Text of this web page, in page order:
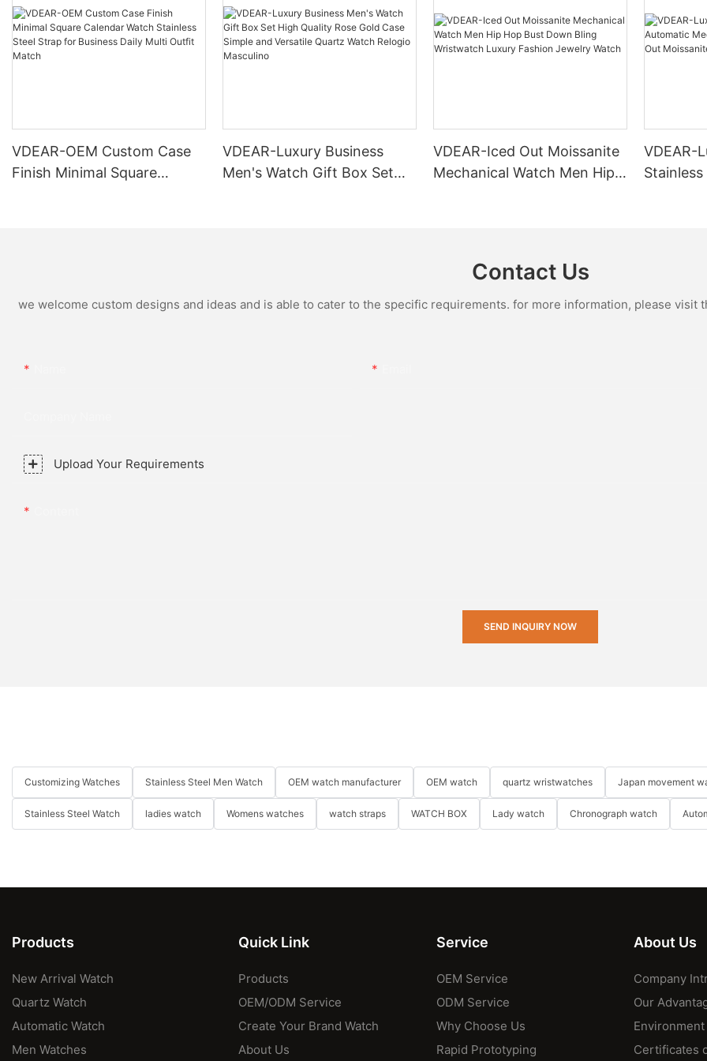
VDEAR-OEM Custom Case
Finish Minimal Square
VDEAR-Luxury Business
Men's Watch Gift Box Set
VDEAR-Iced Out Moissanite
Mechanical Watch Men Hip
VDEAR-
Contact Us
we welcome custom designs and ideas and is able to cater to the specific requirements. for more information, please
Upload Your Requirements
SEND INQUIRY NOW
Customizing Watches Stainless Steel Men Watch OEM watch manufacturer OEM watch quartz wristwatches Japan movement
Stainless Steel Watch ladies watch Womens watches watch straps WATCH BOX Lady watch Chronograph watch
Products
New Arrival Watch
Quartz Watch
Automatic Watch
Men Watches
Quick Link
Products
OEM/ODM Service
Create Your Brand Watch
About Us
Service
OEM Service
ODM Service
Why Choose Us
Rapid Prototyping
About Us
Company
Our
Certificates